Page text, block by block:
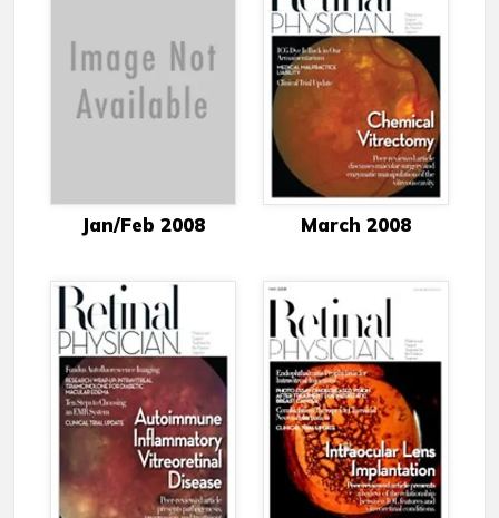
Jan/Feb 2008 March 2008